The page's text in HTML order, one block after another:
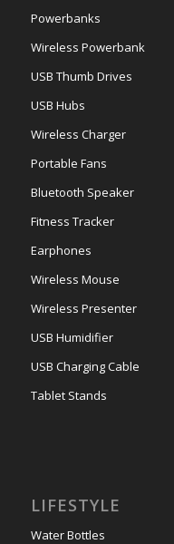
Powerbanks
Wireless Powerbank
USB Thumb Drives
USB Hubs
Wireless Charger
Portable Fans
Bluetooth Speaker
Fitness Tracker
Earphones
Wireless Mouse
Wireless Presenter
USB Humidifier
USB Charging Cable
Tablet Stands
LIFESTYLE
Water Bottles